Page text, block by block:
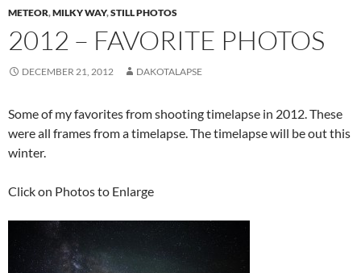
METEOR,MILKY WAY,STILL PHOTOS
2012 – FAVORITE PHOTOS
DECEMBER 21, 2012 DAKOTALAPSE
Some of my favorites from shooting timelapse in 2012. These
were all frames from a timelapse. The timelapse will be out this
winter.
Click on Photos to Enlarge